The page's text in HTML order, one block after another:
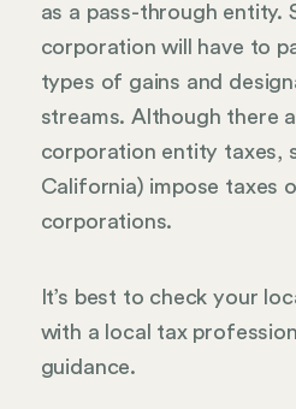
as a pass-through entity.
corporation will have to
types of gains and
streams. Although there
corporation entity taxes,
California) impose taxes
corporations.
It’s best to check your
with a local tax
guidance.